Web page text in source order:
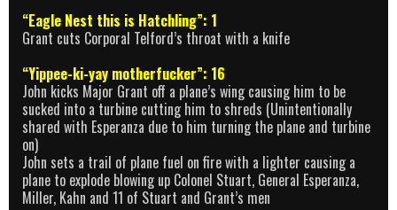
“Eagle Nest this is Hatchling”: 1
Grant cuts Corporal Telford’s throat with a knife
“Yippee-ki-yay motherfucker”: 16
John kicks Major Grant off a plane’s wing causing him to be
sucked into a turbine cutting him to shreds (Unintentionally
shared with Esperanza due to him turning the plane and turbine
on)
John sets a trail of plane fuel on fire with a lighter causing a
plane to explode blowing up Colonel Stuart, General Esperanza,
Miller, Kahn and 11 of Stuart and Grant’s men